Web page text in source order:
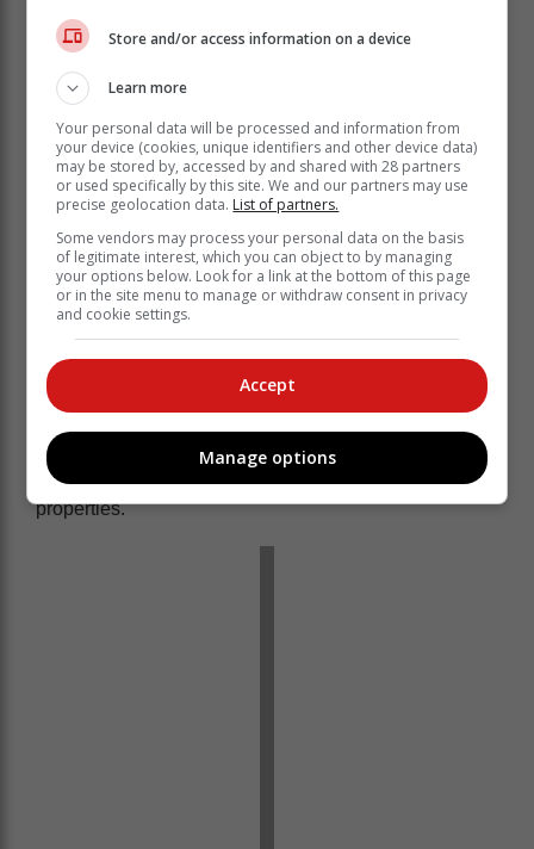
He said the truck was also found abandoned a few
kilometres from the plot. Police are currently continuing
with the investigation to establish if the suspects are
“Police will further engage the
Department of Home Affairs to establish
the status of the two foreign nationals
in the country," he said.
The suspects are today expected to appear at the
Emalahleni Magistrate's Court tomorrow on charges of
hijacking and possession of suspected stolen
properties.
Store and/or access information on a device
Learn more
Your personal data will be processed and information from
your device (cookies, unique identifiers and other device data)
may be stored by, accessed by and shared with 28 partners
or used specifically by this site. We and our partners may use
precise geolocation data. List of partners.
Some vendors may process your personal data on the basis
of legitimate interest, which you can object to by managing
your options below. Look for a link at the bottom of this page
or in the site menu to manage or withdraw consent in privacy
and cookie settings.
Accept
Manage options